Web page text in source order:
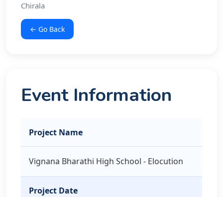
Chirala
← Go Back
Event Information
Project Name
Vignana Bharathi High School - Elocution
Project Date